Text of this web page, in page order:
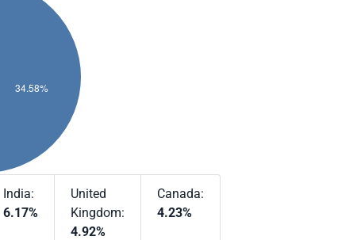
India:
6.17%
United
Kingdom:
4.92%
Canada:
4.23%